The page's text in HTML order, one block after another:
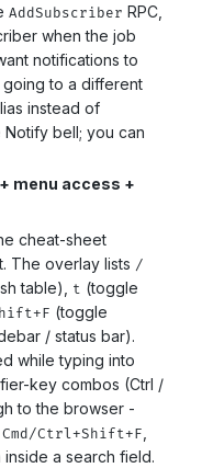
AddSubscriber RPC,
when the job
notifications to
to a different
instead of
bell; you can
menu access +
cheat-sheet
The overlay lists /
table), t (toggle
(toggle
/ status bar).
while typing into
key combos (Ctrl /
to the browser -
Cmd/Ctrl+Shift+F,
a search field.